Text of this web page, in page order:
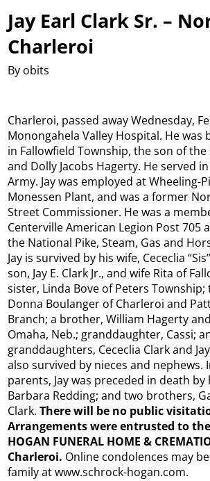
Jay Earl Clark Sr. –
Charleroi
By obits
Charleroi, passed away Wednesday,
Monongahela Valley Hospital. He was
in Fallowfield Township, the son of the
and Dolly Jacobs Hagerty. He served
Army. Jay was employed at Wheeling-
Monessen Plant, and was a former
Street Commissioner. He was a
Centerville American Legion Post 705
the National Pike, Steam, Gas and
Jay is survived by his wife, Cececlia
son, Jay E. Clark Jr., and wife Rita of
sister, Linda Bove of Peters
Donna Boulanger of Charleroi and
Branch; a brother, William Hagerty
Omaha, Neb.; granddaughter, Cassi;
granddaughters, Cececlia Clark and
also survived by nieces and nephews.
parents, Jay was preceded in death by
Barbara Redding; and two brothers,
Clark.There will be no public
Arrangements were entrusted to the
HOGAN FUNERAL HOME &
Charleroi. Online condolences may
family at www.schrock-hogan.com.